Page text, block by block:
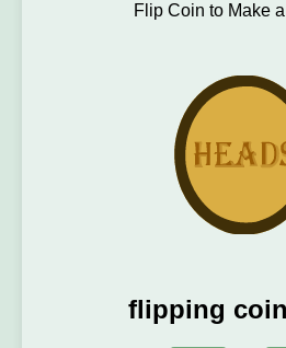
Flip Coin to Make
flipping